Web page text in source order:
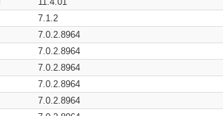
7.1.2
7.0.2.8964
7.0.2.8964
7.0.2.8964
7.0.2.8964
7.0.2.8964